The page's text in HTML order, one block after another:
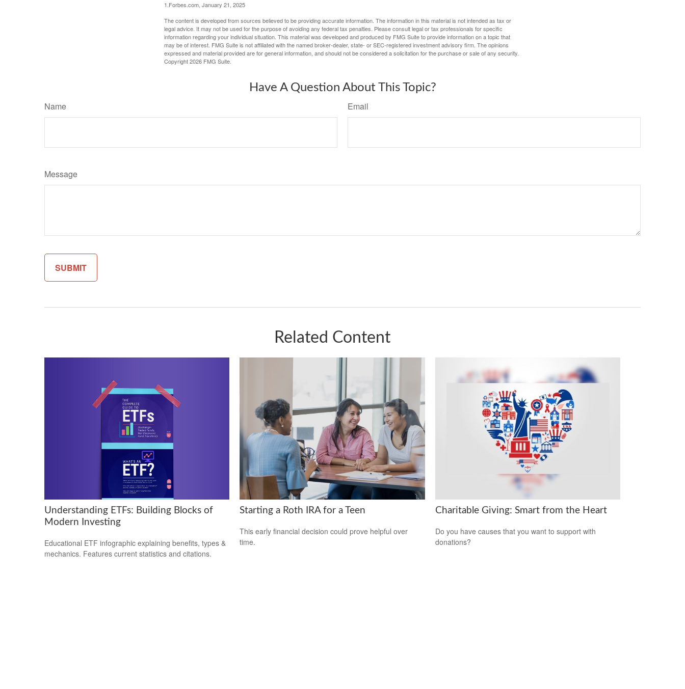
1.Forbes.com, January 21, 2025
The content is developed from sources believed to be providing accurate information. The information in this material is not intended as tax or
legal advice. It may not be used for the purpose of avoiding any federal tax penalties. Please consult legal or tax professionals for specific
information regarding your individual situation. This material was developed and produced by FMG Suite to provide information on a topic that
may be of interest. FMG Suite is not affiliated with the named broker-dealer, state- or SEC-registered investment advisory firm. The opinions
expressed and material provided are for general information, and should not be considered a solicitation for the purchase or sale of any security.
Copyright2026 FMG Suite.
Have A Question About This Topic?
Name Email
Message
Related Content
Understanding ETFs: Building Blocks of
Modern Investing
Educational ETF infographic explaining benefits, types &
mechanics. Features current statistics and citations.
Starting a Roth IRA for a Teen
This early financial decision could prove helpful over
time.
Charitable Giving: Smart from the Heart
Do you have causes that you want to support with
donations?